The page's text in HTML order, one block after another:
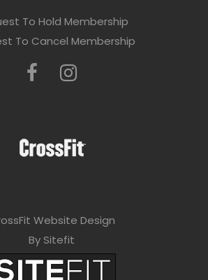
To Hold Membership
To Cancel Membership
Website Design
By Sitefit